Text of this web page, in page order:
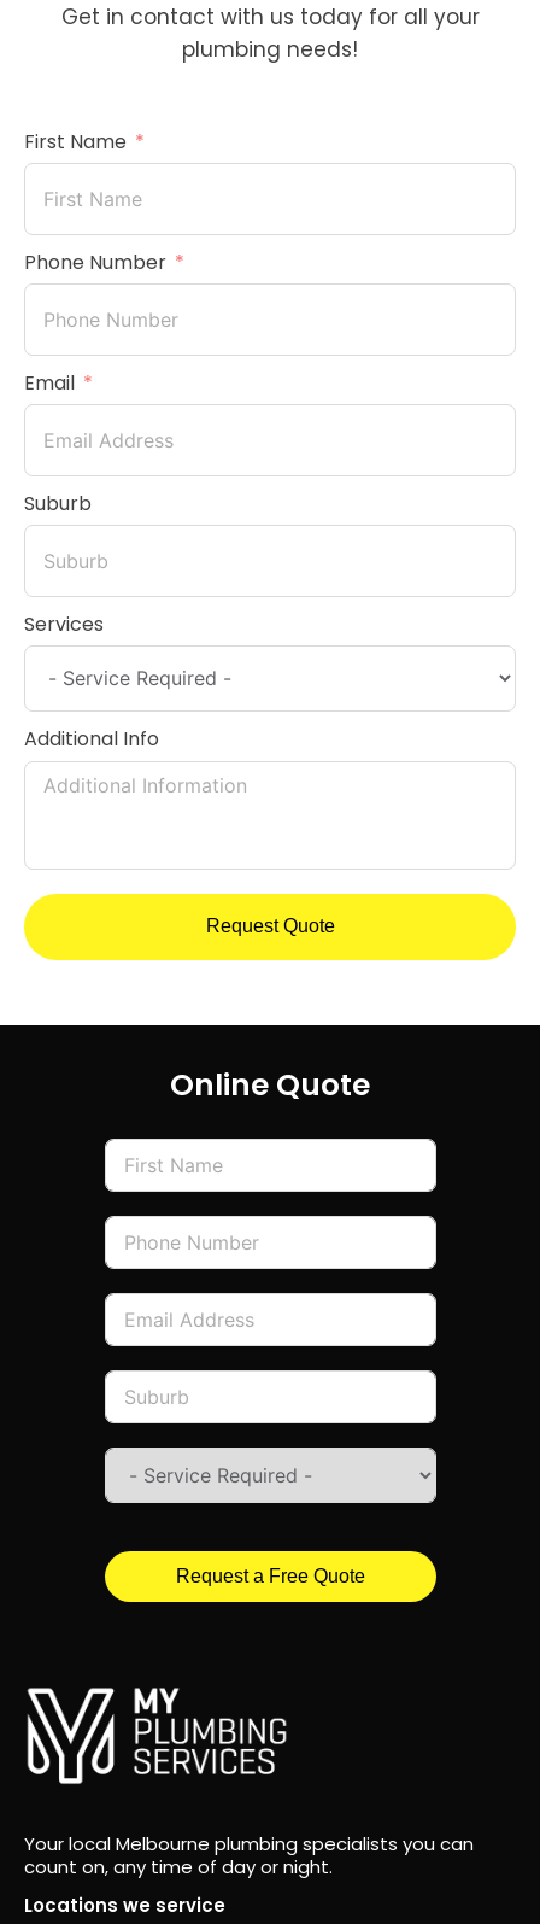
Get in contact with us today for all your
plumbing needs!
First Name
Phone Number
Email
Suburb
Services
Additional Info
Request Quote
Online Quote
Request a Free Quote
Your local Melbourne plumbing specialists you can
count on, any time of day or night.
Locations we service